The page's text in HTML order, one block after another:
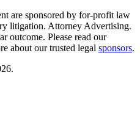
are sponsored by for-profit law
litigation. Attorney Advertising.
outcome. Please read our
about our trusted legal sponsors.